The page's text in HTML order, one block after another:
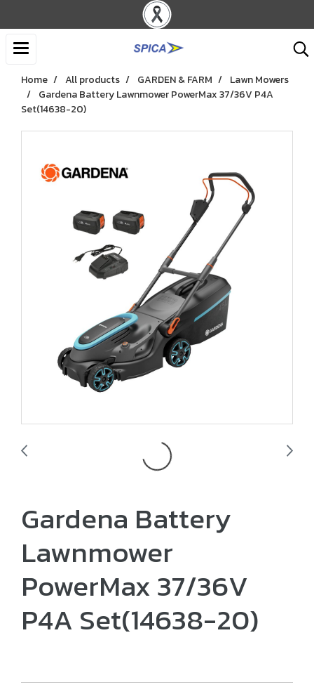
Home All products GARDEN & FARM
Lawn Mowers
Gardena Battery Lawnmower PowerMax 37/36V P4A
Set(14638-20)
Gardena Battery
Lawnmower
PowerMax 37/36V
P4A Set(14638-20)